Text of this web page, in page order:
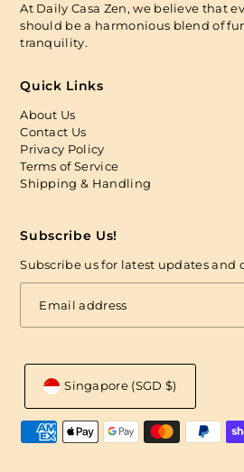
At Daily Casa Zen, we believe that
should be a harmonious blend of
tranquility.
Quick Links
About Us
Contact Us
Privacy Policy
Terms of Service
Shipping & Handling
Subscribe Us!
Subscribe us for latest updates and
Singapore (SGD $)